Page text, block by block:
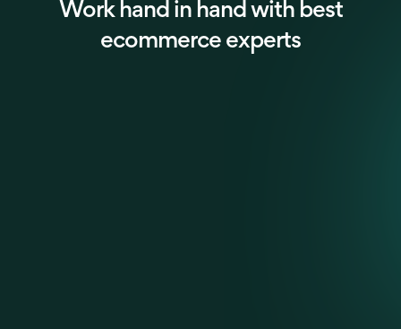
Work hand in hand with best
ecommerce experts